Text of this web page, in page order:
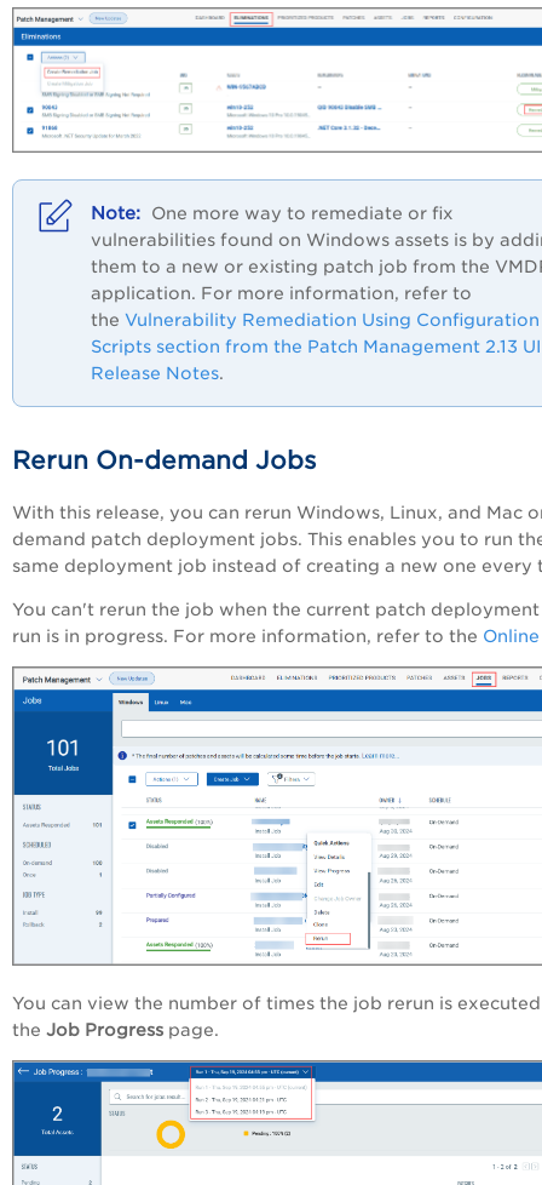
One more way to remediate or fix
vulnerabilities found on Windows assets is by
them to a new or existing patch job from the
application. For more information, refer to
the Vulnerability Remediation Using Configuration
Scripts section from the Patch Management 2.13 UI
Release Notes.
Rerun On-demand Jobs
With this release, you can rerun Windows, Linux, and Mac
demand patch deployment jobs. This enables you to run
same deployment job instead of creating a new one every
You can't rerun the job when the current patch
run is in progress. For more information, refer to the
You can view the number of times the job rerun is
the Job Progress page.